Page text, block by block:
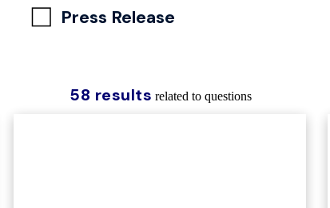
Press Release
58 results related to questions